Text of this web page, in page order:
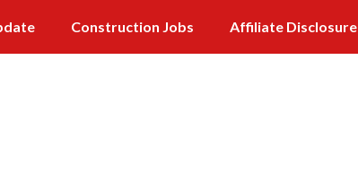
Construction Jobs Affiliate Disclosure